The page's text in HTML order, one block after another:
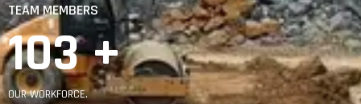
TEAM MEMBERS
185 +
OUR WORKFORCE.